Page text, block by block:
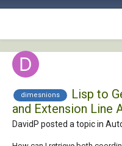
dimesnions
Lisp to
and Extension Line
DavidP posted a topic in